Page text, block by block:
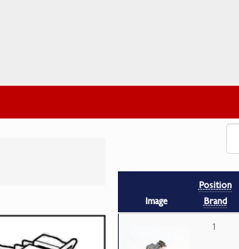
Image
Position
Brand
1